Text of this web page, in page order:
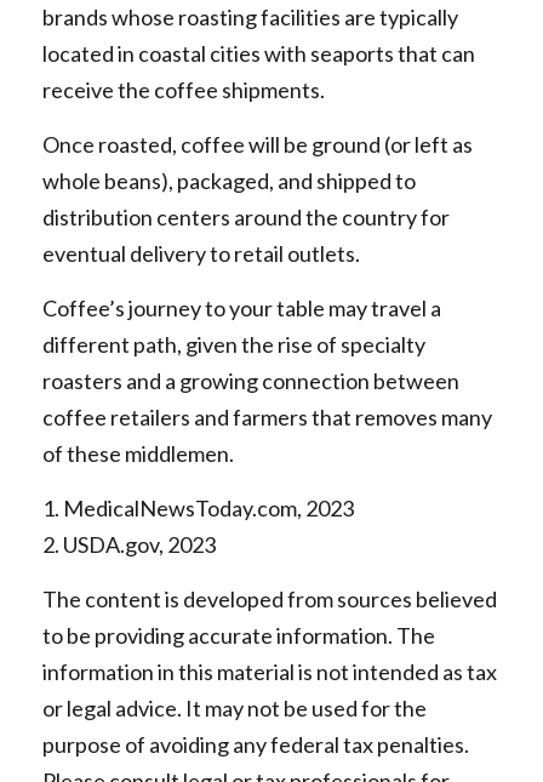
brands whose roasting facilities are typically
located in coastal cities with seaports that can
receive the coffee shipments.
Once roasted, coffee will be ground (or left as
whole beans), packaged, and shipped to
distribution centers around the country for
eventual delivery to retail outlets.
Coffee’s journey to your table may travel a
different path, given the rise of specialty
roasters and a growing connection between
coffee retailers and farmers that removes many
of these middlemen.
1. MedicalNewsToday.com, 2023
2. USDA.gov, 2023
The content is developed from sources believed
to be providing accurate information. The
information in this material is not intended as tax
or legal advice. It may not be used for the
purpose of avoiding any federal tax penalties.